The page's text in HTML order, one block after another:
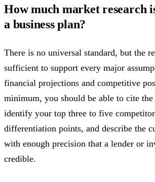
How much market research
a business plan?
There is no universal standard, but the
sufficient to support every major
financial projections and competitive
minimum, you should be able to cite the
identify your top three to five
differentiation points, and describe the
with enough precision that a lender or
credible.